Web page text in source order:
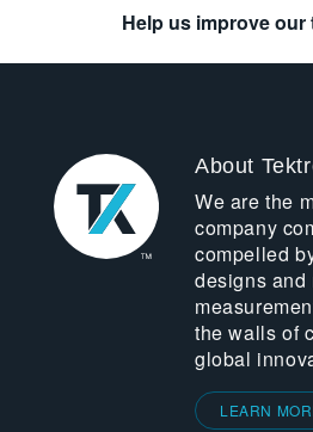
Help us improve
About
We are the
company
compelled
designs and
the walls of
global
LEARN